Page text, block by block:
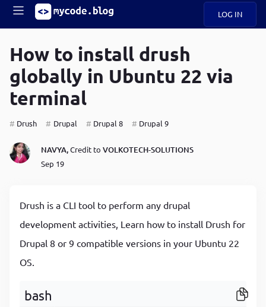
LOG IN
Main
navigation
Mobile
menu
How to install drush
globally in Ubuntu 22 via
terminal
Drush Drupal Drupal 8 Drupal 9
NAVYA,Credit to VOLKOTECH-SOLUTIONS
Sep 19
Drush is a CLI tool to perform any drupal
development activities, Learn how to install Drush for
Drupal 8 or 9 compatible versions in your Ubuntu 22
OS.
bash